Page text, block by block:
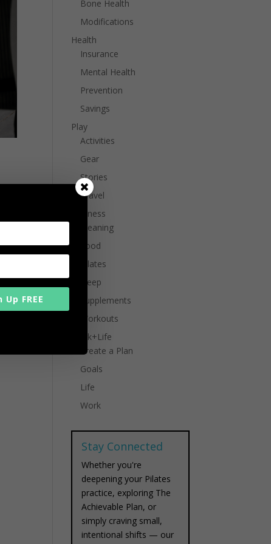
Bone Health
Modifications
Health
Insurance
Mental Health
Prevention
Savings
Play
Activities
Gear
Stories
Travel
Wellness
Cleaning
Food
Pilates
Sleep
Supplements
Workouts
Work+Life
Create a Plan
Goals
Life
Work
Stay Connected
Whether you're
deepening your Pilates
practice, exploring The
Achievable Plan, or
simply craving small,
intentional shifts — our
Up FREE